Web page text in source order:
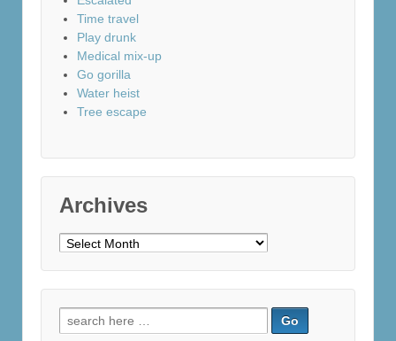
Time travel
Play drunk
Medical mix-up
Go gorilla
Water heist
Tree escape
Archives
Archives
Search
for: